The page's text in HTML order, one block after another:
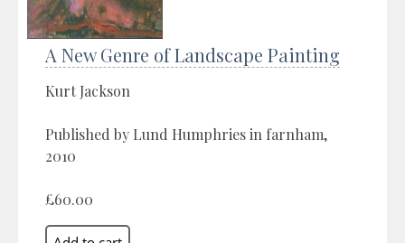
A New Genre of Landscape Painting
Kurt Jackson
Published by Lund Humphries in farnham,
2010
£60.00